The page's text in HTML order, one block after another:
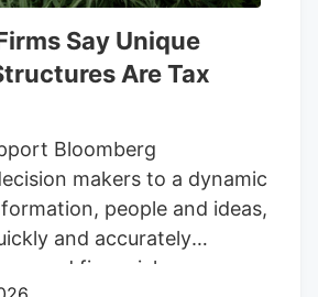
possessing over two
in the same
as today: criminal charges
a $500 fine or six months
Say Unique
Are Tax
Bloomberg
makers to a dynamic
people and ideas,
and accurately
and financial